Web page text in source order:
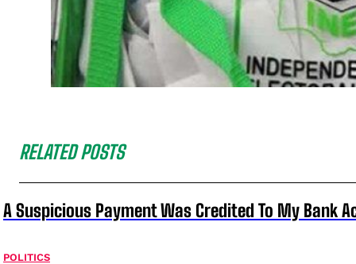
RELATED POSTS
A Suspicious Payment Was Credited To My Bank
POLITICS